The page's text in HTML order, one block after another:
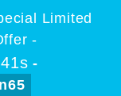
Limited
-
-